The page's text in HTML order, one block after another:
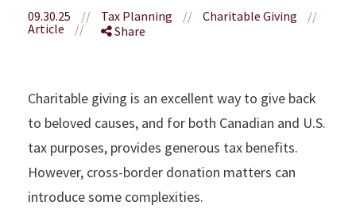
09.30.25 // Tax Planning // Charitable Giving
//
Article
// Share
Charitable giving is an excellent way to give back
to beloved causes, and for both Canadian and U.S.
tax purposes, provides generous tax benefits.
However, cross-border donation matters can
introduce some complexities.